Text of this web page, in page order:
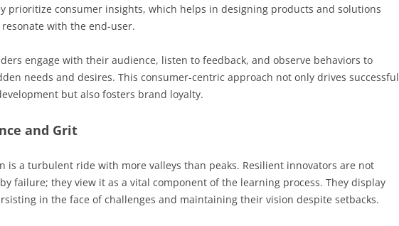
prioritize consumer insights, which helps in designing products and solutions
with the end-user.
engage with their audience, listen to feedback, and observe behaviors to
needs and desires. This consumer-centric approach not only drives successful
but also fosters brand loyalty.
and Grit
is a turbulent ride with more valleys than peaks. Resilient innovators are not
failure; they view it as a vital component of the learning process. They display
in the face of challenges and maintaining their vision despite setbacks.